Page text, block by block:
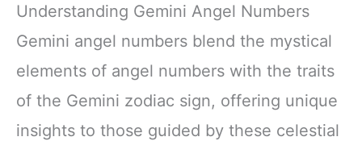
Understanding Gemini Angel Numbers
Gemini angel numbers blend the mystical
elements of angel numbers with the traits
of the Gemini zodiac sign, offering unique
insights to those guided by these celestial